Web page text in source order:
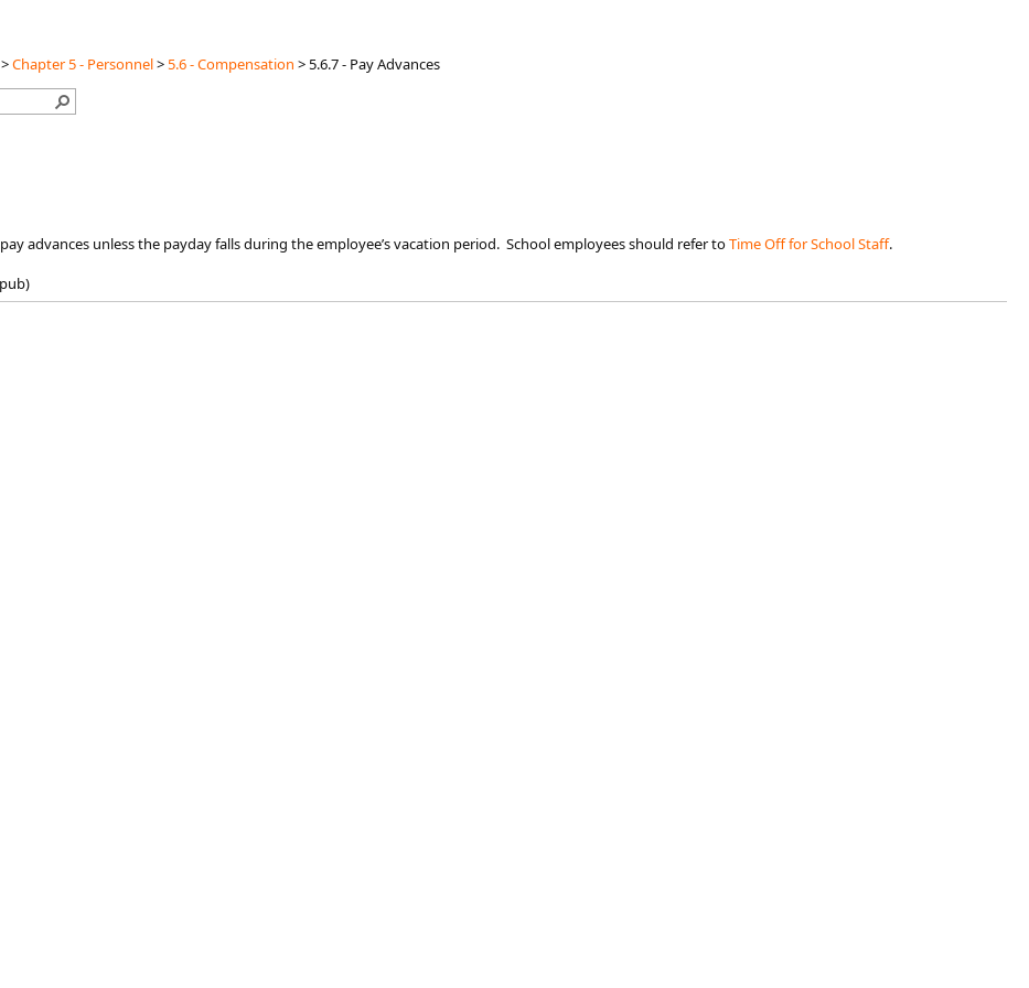
>Chapter 5 - Personnel>5.6 - Compensation >5.6.7 - Pay Advances
advances unless the payday falls during the employee’s vacation period. School employees should refer toTime Off for Schoo​l Staff​.